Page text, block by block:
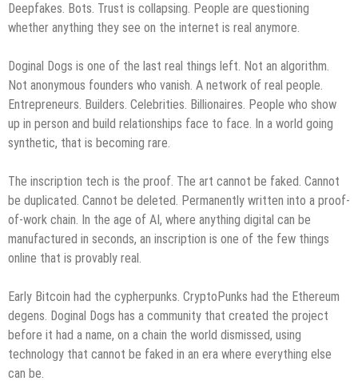
Deepfakes. Bots. Trust is collapsing. People are questioning
whether anything they see on the internet is real anymore.
Doginal Dogs is one of the last real things left. Not an algorithm.
Not anonymous founders who vanish. A network of real people.
Entrepreneurs. Builders. Celebrities. Billionaires. People who show
up in person and build relationships face to face. In a world going
synthetic, that is becoming rare.
The inscription tech is the proof. The art cannot be faked. Cannot
be duplicated. Cannot be deleted. Permanently written into a proof-
of-work chain. In the age of AI, where anything digital can be
manufactured in seconds, an inscription is one of the few things
online that is provably real.
Early Bitcoin had the cypherpunks. CryptoPunks had the Ethereum
degens. Doginal Dogs has a community that created the project
before it had a name, on a chain the world dismissed, using
technology that cannot be faked in an era where everything else
can be.